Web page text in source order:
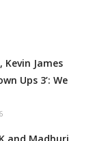
Kevin James
Ups 3’: We